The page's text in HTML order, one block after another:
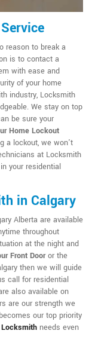
reason to break a
is to contact a
with ease and
of your home
industry, Locksmith
We stay on top
be sure your
Home Lockout
a lockout, we won't
at Locksmith
your residential
in Calgary
Alberta are available
throughout
at the night and
Front Dooror the
then we will guide
call for residential
also available on
are our strength we
our top priority
needs even